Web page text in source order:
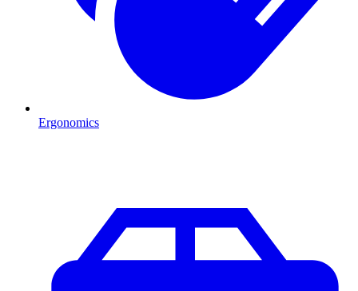
Ergonomics